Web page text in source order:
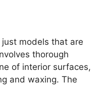
models that are
thorough
of interior surfaces,
and waxing. The